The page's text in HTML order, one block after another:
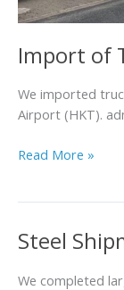
Import of
We imported
Airport (HKT).
Read More »
Steel
We completed
Steel